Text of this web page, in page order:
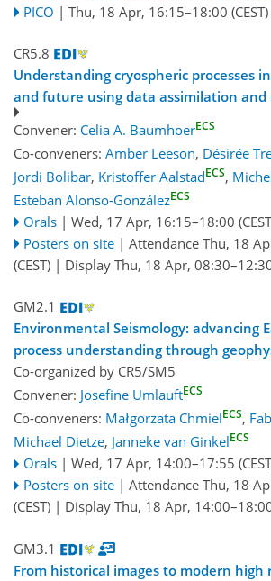
PICO | Thu, 18 Apr, 16:15–18:00 (CEST)
CR5.8
Understanding cryospheric processes
and future using data assimilation
Convener: Celia A. BaumhoerECS
Co-conveners: Amber Leeson, Désirée
Jordi Bolibar, Kristoffer AalstadECS,
Esteban Alonso-GonzálezECS
Orals | Wed, 17 Apr, 16:15–18:00
Posters on site | Attendance Thu, 18
(CEST) | Display Thu, 18 Apr,
GM2.1
Environmental Seismology: advancing
process understanding through
Co-organized by CR5/SM5
Convener: Josefine UmlauftECS
Co-conveners: Małgorzata ChmielECS,
Michael Dietze, Janneke van GinkelECS
Orals | Wed, 17 Apr, 14:00–17:55
Posters on site | Attendance Thu, 18
(CEST) | Display Thu, 18 Apr,
GM3.1
From historical images to modern high